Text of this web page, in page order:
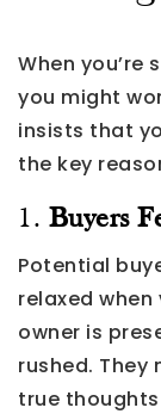
When you’re
you might
insists that
the key
1. Buyers
Potential
relaxed
owner is
rushed.
true